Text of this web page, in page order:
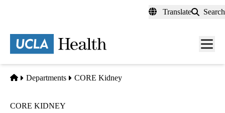
content
Translate Search
Menu
Home
Departments CORE Kidney
CORE KIDNEY